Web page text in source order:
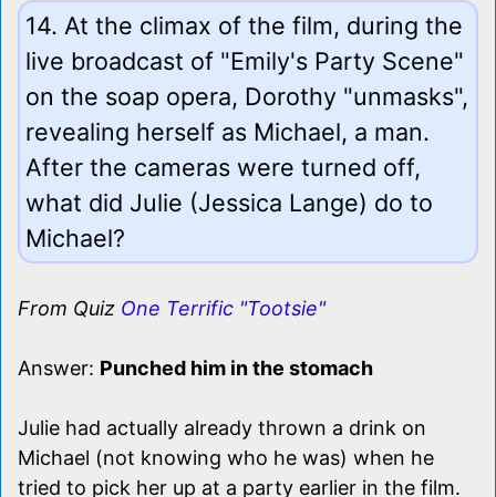
14. At the climax of the film, during the
live broadcast of "Emily's Party Scene"
on the soap opera, Dorothy "unmasks",
revealing herself as Michael, a man.
After the cameras were turned off,
what did Julie (Jessica Lange) do to
Michael?
From Quiz One Terrific "Tootsie"
Answer: Punched him in the stomach
Julie had actually already thrown a drink on
Michael (not knowing who he was) when he
tried to pick her up at a party earlier in the film.